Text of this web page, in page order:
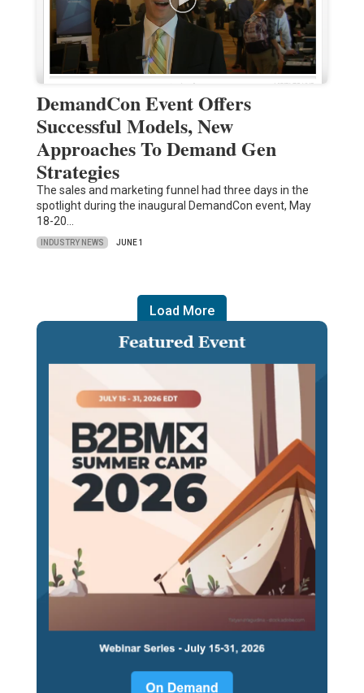
DemandCon Event Offers
Successful Models, New
Approaches To Demand Gen
Strategies
The sales and marketing funnel had three days in the
spotlight during the inaugural DemandCon event, May
18-20…
INDUSTRY NEWS JUNE 1
Load More